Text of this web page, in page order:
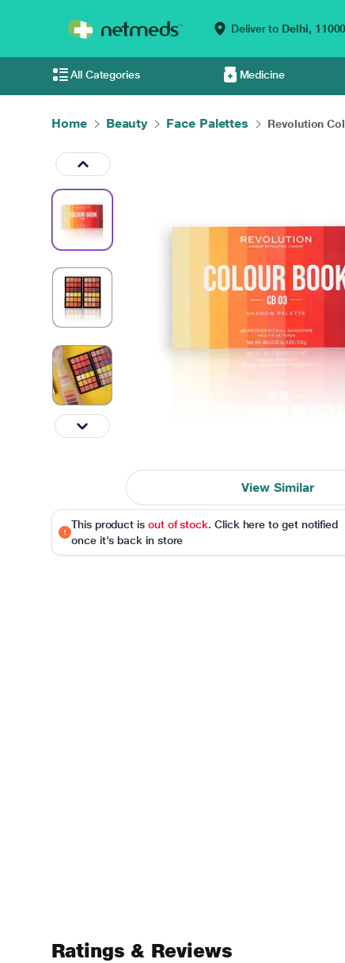
Deliver to Delhi,
All Categories Medicine
Home Beauty Face Palettes Revolution
View Similar
This product is out of stock. Click here to get notified
once it's back in store
Ratings & Reviews